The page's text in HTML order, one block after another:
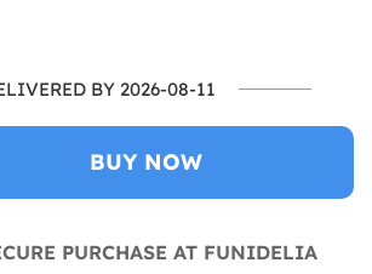
BY 2026-08-11
BUY NOW
PURCHASE AT FUNIDELIA